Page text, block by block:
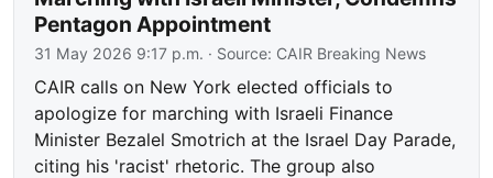
Pentagon Appointment
31 May 2026 9:17 p.m. · Source: CAIR Breaking News
CAIR calls on New York elected officials to
apologize for marching with Israeli Finance
Minister Bezalel Smotrich at the Israel Day Parade,
citing his 'racist' rhetoric. The group also